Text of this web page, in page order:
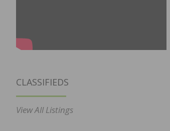
CLASSIFIEDS
View All Listings